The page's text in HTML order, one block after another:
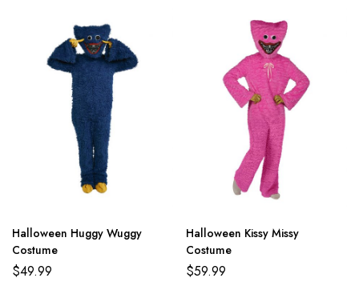
Halloween Huggy Wuggy
Costume
$49.99
Halloween Kissy Missy
Costume
$59.99